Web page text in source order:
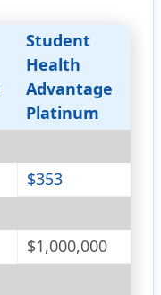
Student
Health
Advantage
Platinum
$353
$1,000,000